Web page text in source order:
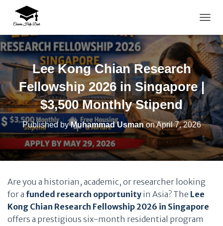
Lee Kong Chian Research
Fellowship 2026 in Singapore |
$3,500 Monthly Stipend
Published byMuhammad UsmanonApril 7, 2026
Are you a historian, academic, or researcher looking
for a funded research opportunity in Asia? The Lee
Kong Chian Research Fellowship 2026 in Singapore
offers a prestigious six-month residential program